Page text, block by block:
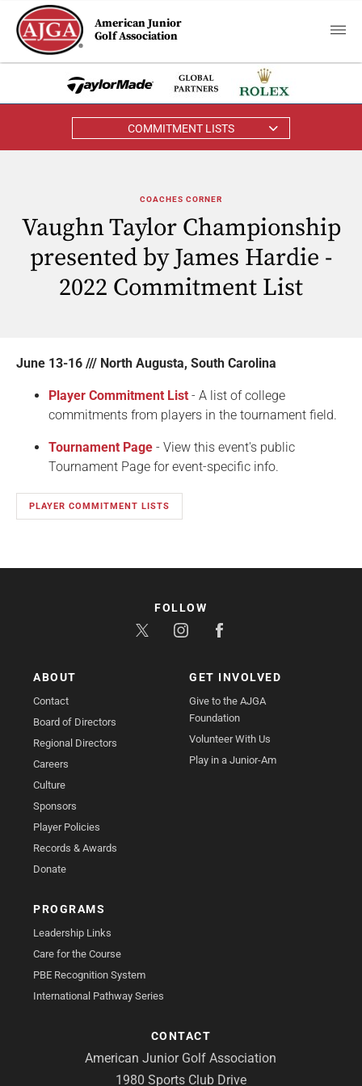
American Junior
Golf Association
COMMITMENT LISTS
COACHES CORNER
Vaughn Taylor Championship
presented by James Hardie -
2022 Commitment List
June 13-16 /// North Augusta, South Carolina
Player Commitment List - A list of college
commitments from players in the tournament field.
Tournament Page - View this event's public
Tournament Page for event-specific info.
PLAYER COMMITMENT LISTS
ABOUT
Contact
Board of Directors
Regional Directors
Careers
Culture
Sponsors
Player Policies
Records & Awards
Donate
GET INVOLVED
Give to the AJGA
Foundation
Volunteer With Us
Play in a Junior-Am
PROGRAMS
Leadership Links
Care for the Course
PBE Recognition System
International Pathway Series
CONTACT
American Junior Golf Association
1980 Sports Club Drive
FOLLOW